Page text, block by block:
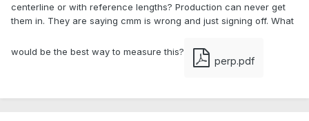
centerline or with reference lengths? Production can never get
them in. They are saying cmm is wrong and just signing off. What
would be the best way to measure this?
perp.pdf